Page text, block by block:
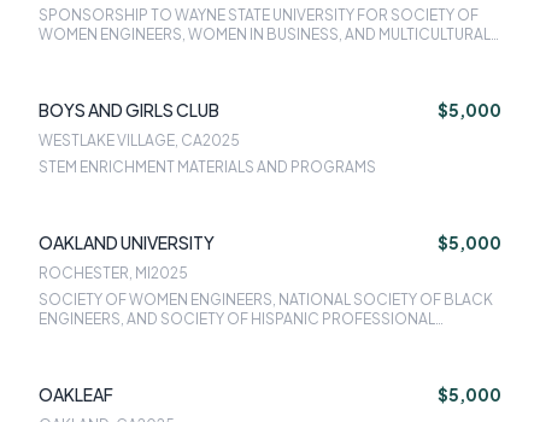
SPONSORSHIP TO WAYNE STATE UNIVERSITY FOR SOCIETY OF
WOMEN ENGINEERS, WOMEN IN BUSINESS, AND MULTICULTURAL
BOYS AND GIRLS CLUB $5,000
WESTLAKE VILLAGE, CA2025
STEM ENRICHMENT MATERIALS AND PROGRAMS
OAKLAND UNIVERSITY $5,000
ROCHESTER, MI 2025
SOCIETY OF WOMEN ENGINEERS, NATIONAL SOCIETY OF BLACK
ENGINEERS, AND SOCIETY OF HISPANIC PROFESSIONAL
OAKLEAF $5,000